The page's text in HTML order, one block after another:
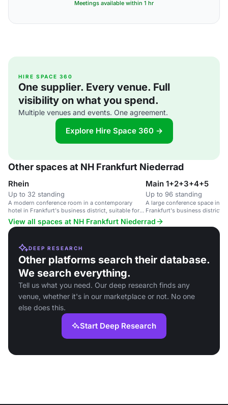
Meetings available within 1 hr
HIRE SPACE 360
One supplier. Every venue. Full
visibility on what you spend.
Multiple venues and events. One agreement.
Explore Hire Space 360 →
Other spaces at NH Frankfurt Niederrad
Rhein
Up to 32 standing
A modern conference room in a contemporary
hotel in Frankfurt's business district, suitable for
up to 32 guests.
Main 1+2+3+4+5
Up to 96 standing
A large conference space in a
Frankfurt's business district,
guests.
View all spaces at NH Frankfurt Niederrad
DEEP RESEARCH
Other platforms search their database.
We search everything.
Tell us what you need. Our deep research finds any
venue, whether it's in our marketplace or not. No one
else does this.
Start Deep Research